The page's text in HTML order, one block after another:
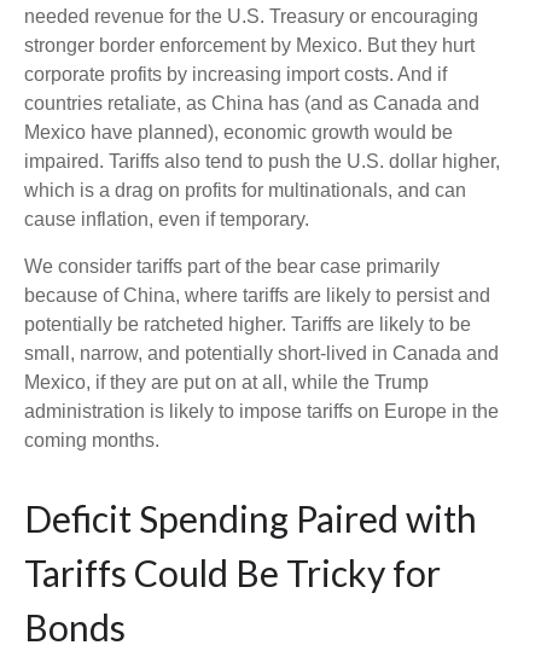
needed revenue for the U.S. Treasury or encouraging
stronger border enforcement by Mexico. But they hurt
corporate profits by increasing import costs. And if
countries retaliate, as China has (and as Canada and
Mexico have planned), economic growth would be
impaired. Tariffs also tend to push the U.S. dollar higher,
which is a drag on profits for multinationals, and can
cause inflation, even if temporary.
We consider tariffs part of the bear case primarily
because of China, where tariffs are likely to persist and
potentially be ratcheted higher. Tariffs are likely to be
small, narrow, and potentially short-lived in Canada and
Mexico, if they are put on at all, while the Trump
administration is likely to impose tariffs on Europe in the
coming months.
Deficit Spending Paired with
Tariffs Could Be Tricky for
Bonds